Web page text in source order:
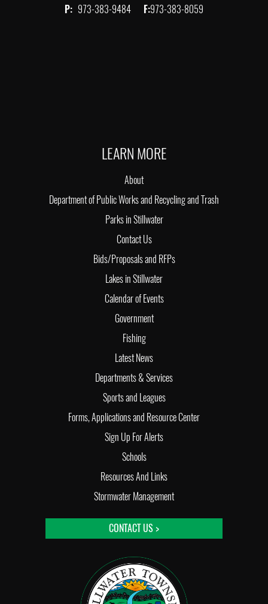
P: 973-383-9484 F:973-383-8059
LEARN MORE
About
Department of Public Works and Recycling and Trash
Parks in Stillwater
Contact Us
Bids/Proposals and RFPs
Lakes in Stillwater
Calendar of Events
Government
Fishing
Latest News
Departments & Services
Sports and Leagues
Forms, Applications and Resource Center
Sign Up For Alerts
Schools
Resources And Links
Stormwater Management
CONTACT US >